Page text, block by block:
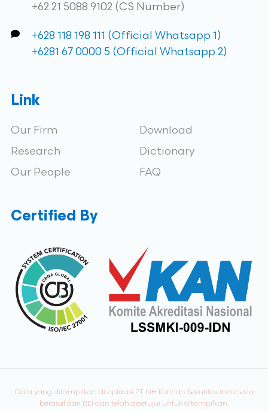
+62 21 5088 9102 (CS Number)
+628 118 198 111 (Official Whatsapp 1)
+6281 67 0000 5 (Official Whatsapp 2)
Link
Our Firm
Research
Our People
Download
Dictionary
FAQ
Certified By
Data yang ditampilkan di aplikasi PT NH Korindo Sekuritas Indonesia
berasal dari BEI dan telah disetujui untuk ditampilkan.